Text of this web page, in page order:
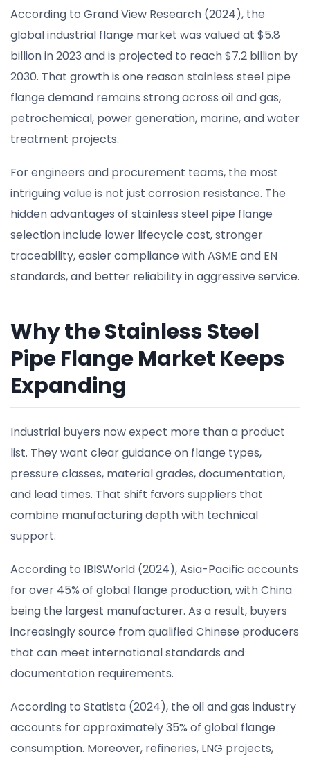
According to Grand View Research (2024), the
global industrial flange market was valued at $5.8
billion in 2023 and is projected to reach $7.2 billion by
2030. That growth is one reason stainless steel pipe
flange demand remains strong across oil and gas,
petrochemical, power generation, marine, and water
treatment projects.
For engineers and procurement teams, the most
intriguing value is not just corrosion resistance. The
hidden advantages of stainless steel pipe flange
selection include lower lifecycle cost, stronger
traceability, easier compliance with ASME and EN
standards, and better reliability in aggressive service.
Why the Stainless Steel
Pipe Flange Market Keeps
Expanding
Industrial buyers now expect more than a product
list. They want clear guidance on flange types,
pressure classes, material grades, documentation,
and lead times. That shift favors suppliers that
combine manufacturing depth with technical
support.
According to IBISWorld (2024), Asia-Pacific accounts
for over 45% of global flange production, with China
being the largest manufacturer. As a result, buyers
increasingly source from qualified Chinese producers
that can meet international standards and
documentation requirements.
According to Statista (2024), the oil and gas industry
accounts for approximately 35% of global flange
consumption. Moreover, refineries, LNG projects,